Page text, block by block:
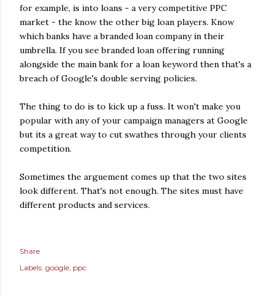
for example, is into loans - a very competitive PPC
market - the know the other big loan players. Know
which banks have a branded loan company in their
umbrella. If you see branded loan offering running
alongside the main bank for a loan keyword then that's a
breach of Google's double serving policies.
The thing to do is to kick up a fuss. It won't make you
popular with any of your campaign managers at Google
but its a great way to cut swathes through your clients
competition.
Sometimes the arguement comes up that the two sites
look different. That's not enough. The sites must have
different products and services.
Share
Labels: google ppc